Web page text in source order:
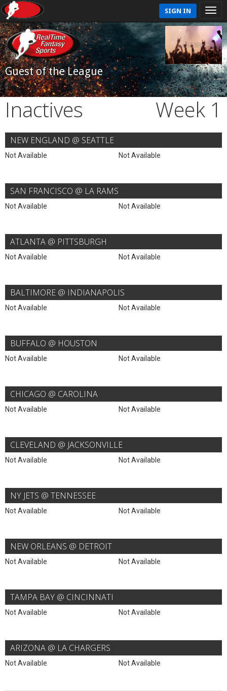
SIGN IN
Guest of the League
Inactives Week 1
NEW ENGLAND @ SEATTLE
Not Available Not Available
SAN FRANCISCO @ LA RAMS
Not Available Not Available
ATLANTA @ PITTSBURGH
Not Available Not Available
BALTIMORE @ INDIANAPOLIS
Not Available Not Available
BUFFALO @ HOUSTON
Not Available Not Available
CHICAGO @ CAROLINA
Not Available Not Available
CLEVELAND @ JACKSONVILLE
Not Available Not Available
NY JETS @ TENNESSEE
Not Available Not Available
NEW ORLEANS @ DETROIT
Not Available Not Available
TAMPA BAY @ CINCINNATI
Not Available Not Available
ARIZONA @ LA CHARGERS
Not Available Not Available